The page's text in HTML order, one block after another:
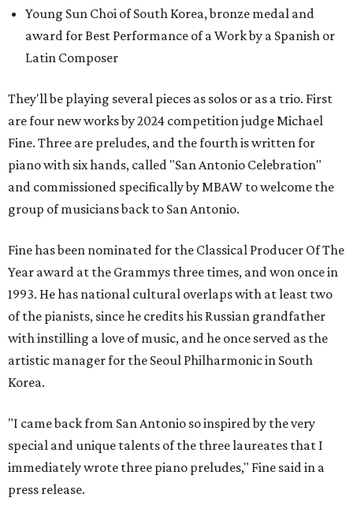
Young Sun Choi of South Korea, bronze medal and
award for Best Performance of a Work by a Spanish or
Latin Composer
They'll be playing several pieces as solos or as a trio. First
are four new works by 2024 competition judge Michael
Fine. Three are preludes, and the fourth is written for
piano with six hands, called "San Antonio Celebration"
and commissioned specifically by MBAW to welcome the
group of musicians back to San Antonio.
Fine has been nominated for the Classical Producer Of The
Year award at the Grammys three times, and won once in
1993. He has national cultural overlaps with at least two
of the pianists, since he credits his Russian grandfather
with instilling a love of music, and he once served as the
artistic manager for the Seoul Philharmonic in South
Korea.
"I came back from San Antonio so inspired by the very
special and unique talents of the three laureates that I
immediately wrote three piano preludes," Fine said in a
press release.